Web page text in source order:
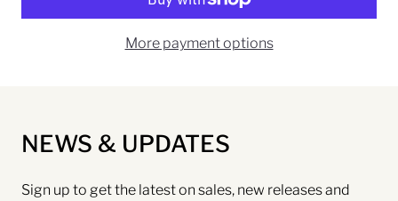
More payment options
NEWS & UPDATES
Sign up to get the latest on sales, new releases and